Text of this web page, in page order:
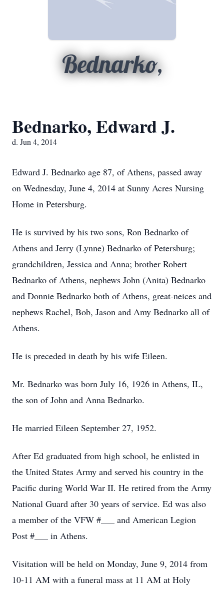
Bednarko,
Bednarko, Edward J.
d. Jun 4, 2014
Edward J. Bednarko age 87, of Athens, passed away
on Wednesday, June 4, 2014 at Sunny Acres Nursing
Home in Petersburg.
He is survived by his two sons, Ron Bednarko of
Athens and Jerry (Lynne) Bednarko of Petersburg;
grandchildren, Jessica and Anna; brother Robert
Bednarko of Athens, nephews John (Anita) Bednarko
and Donnie Bednarko both of Athens, great-neices and
nephews Rachel, Bob, Jason and Amy Bednarko all of
Athens.
He is preceded in death by his wife Eileen.
Mr. Bednarko was born July 16, 1926 in Athens, IL,
the son of John and Anna Bednarko.
He married Eileen September 27, 1952.
After Ed graduated from high school, he enlisted in
the United States Army and served his country in the
Pacific during World War II. He retired from the Army
National Guard after 30 years of service. Ed was also
a member of the VFW #___ and American Legion
Post #___ in Athens.
Visitation will be held on Monday, June 9, 2014 from
10-11 AM with a funeral mass at 11 AM at Holy